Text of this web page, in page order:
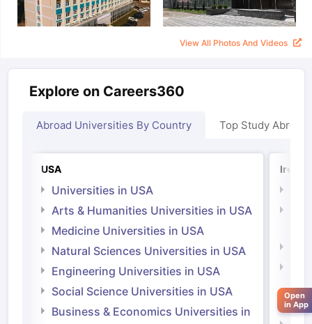
TipsGRE Exam GuideTOEFL Preparation Tips Ebook
SAT
Reading (Sets 1-12) IELTS Sample Papers Academic
View All Photos And Videos
Explore on Careers360
Abroad Universities By Country Top Study Abroad
USA
Universities in USA
Arts & Humanities Universities in USA
Medicine Universities in USA
Natural Sciences Universities in USA
Engineering Universities in USA
Social Science Universities in USA
Business & Economics Universities in
Open
in App